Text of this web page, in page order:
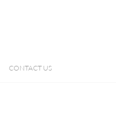
CONTACT US